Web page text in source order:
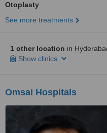
Otoplasty
See more treatments
1 other location in
Show clinics
Omsai Hospitals